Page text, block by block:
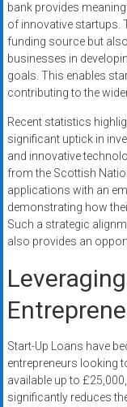
bank provides
of innovative startups.
funding source but
businesses in
goals. This enables
contributing to the
Recent statistics
significant uptick in
and innovative
from the Scottish
applications with an
demonstrating how
Such a strategic
also provides an
Start-Up Loans have
entrepreneurs looking
available up to
significantly reduces